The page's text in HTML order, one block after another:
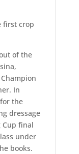
first crop
of the
In
the
dressage
Cup final
under
books.